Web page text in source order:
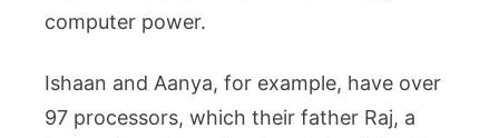
computer power.
Ishaan and Aanya, for example, have over
97 processors, which their father Raj, a